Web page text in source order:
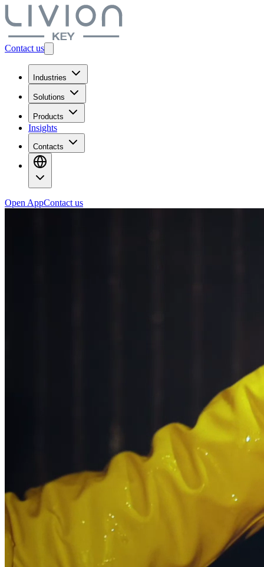
Contact us
Industries
Solutions
Products
Insights
Contacts
Open AppContact us